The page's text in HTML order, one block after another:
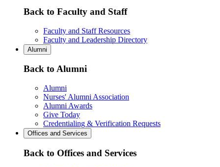
Back to Faculty and Staff
Faculty and Staff Resources
Faculty and Leadership Directory
Alumni
Back to Alumni
Alumni
Nurses' Alumni Association
Alumni Awards
Give Today
Credentialing & Verification Requests
Offices and Services
Back to Offices and Services